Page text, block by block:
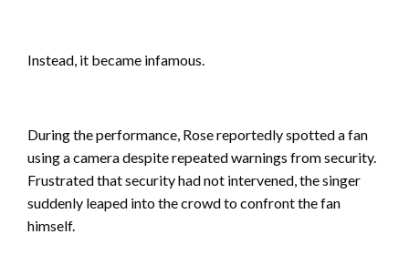
Instead, it became infamous.
During the performance, Rose reportedly spotted a fan
using a camera despite repeated warnings from security.
Frustrated that security had not intervened, the singer
suddenly leaped into the crowd to confront the fan
himself.